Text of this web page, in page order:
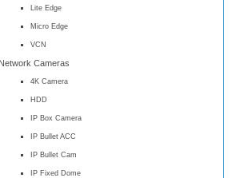
Lite Edge
Micro Edge
VCN
Network Cameras
4K Camera
HDD
IP Box Camera
IP Bullet ACC
IP Bullet Cam
IP Fixed Dome